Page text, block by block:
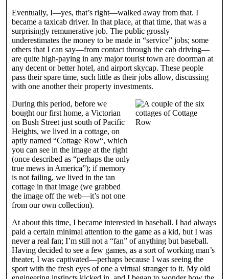
Eventually, I—yes, that’s right—walked away from that. I
became a taxicab driver. In that place, at that time, that was a
surprisingly remunerative job. The public grossly
underestimates the money to be made in “service” jobs; some
others that I can say—from contact through the cab driving—
are quite high-paying in any major tourist town are doorman at
any decent or better hotel, and airport skycap. These people
pass their spare time, such little as their jobs allow, discussing
with one another their property investments.
During this period, before we
bought our first home, a Victorian
on Bush Street just south of Pacific
Heights, we lived in a cottage, on
aptly named “Cottage Row“, which
you can see in the image at the right
(once described as “perhaps the only
true mews in America”); if memory
is not failing, we lived in the tan
cottage in that image (we grabbed
the image off the web—it’s not one
from our own collection).
At about this time, I became interested in baseball. I had always
paid a certain minimal attention to the game as a kid, but I was
never a real fan; I’m still not a “fan” of anything but baseball.
Having decided to see a few games, as a sort of working man’s
theater, I was captivated—perhaps because I was seeing the
sport with the fresh eyes of one a virtual stranger to it. My old